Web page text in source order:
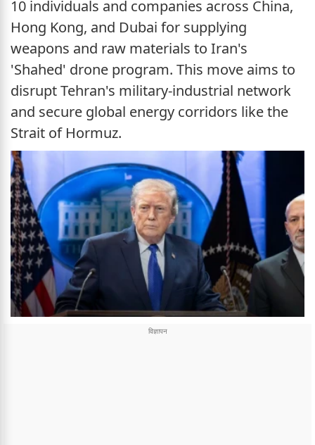
10 individuals and companies across China,
Hong Kong, and Dubai for supplying
weapons and raw materials to Iran's
'Shahed' drone program. This move aims to
disrupt Tehran's military-industrial network
and secure global energy corridors like the
Strait of Hormuz.